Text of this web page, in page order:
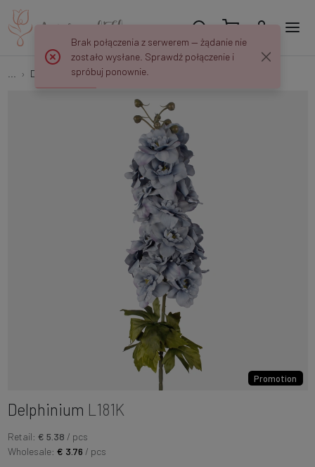
Delphinium Delphinium L181K
Promotion
Delphinium L181K
Retail: € 5.38 / pcs
Wholesale: € 3.76 / pcs
Brak połączenia z serwerem — żądanie nie
zostało wysłane. Sprawdź połączenie i
spróbuj ponownie.